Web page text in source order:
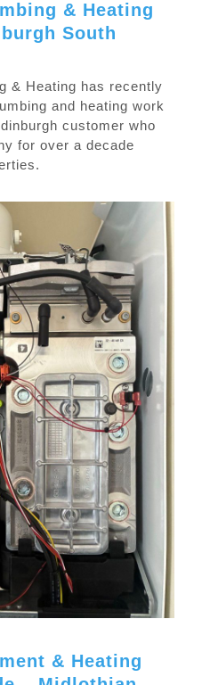
& Heating
South
& Heating has recently
and heating work
customer who
for over a decade
& Heating